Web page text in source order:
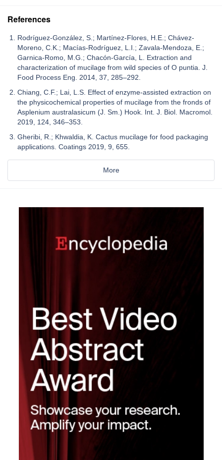
References
Rodríguez-González, S.; Martínez-Flores, H.E.; Chávez-
Moreno, C.K.; Macías-Rodríguez, L.I.; Zavala-Mendoza, E.;
Garnica-Romo, M.G.; Chacón-García, L. Extraction and
characterization of mucilage from wild species of O puntia. J.
Food Process Eng. 2014, 37, 285–292.
Chiang, C.F.; Lai, L.S. Effect of enzyme-assisted extraction on
the physicochemical properties of mucilage from the fronds of
Asplenium australasicum (J. Sm.) Hook. Int. J. Biol. Macromol.
2019, 124, 346–353.
Gheribi, R.; Khwaldia, K. Cactus mucilage for food packaging
applications. Coatings 2019, 9, 655.
More